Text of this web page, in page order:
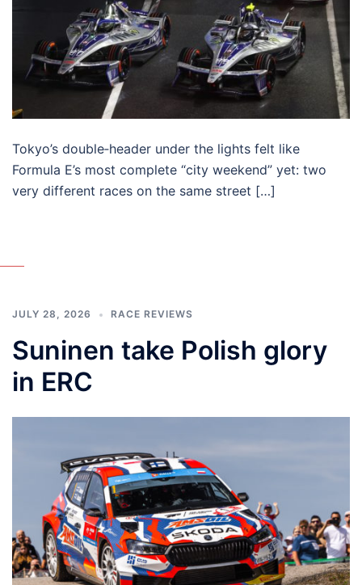
Tokyo’s double‑header under the lights felt like
Formula E’s most complete “city weekend” yet: two
very different races on the same street […]
JULY 28, 2026 RACE REVIEWS
Suninen take Polish glory
in ERC